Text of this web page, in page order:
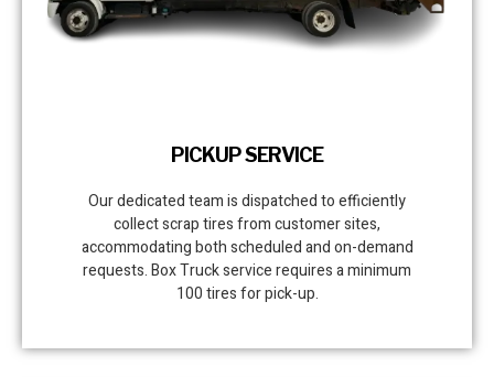
PICKUP SERVICE
Our dedicated team is dispatched to efficiently
collect scrap tires from customer sites,
accommodating both scheduled and on-demand
requests. Box Truck service requires a minimum
100 tires for pick-up.